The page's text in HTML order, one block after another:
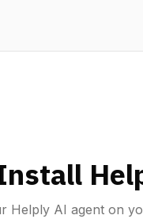
Helply AI agent on